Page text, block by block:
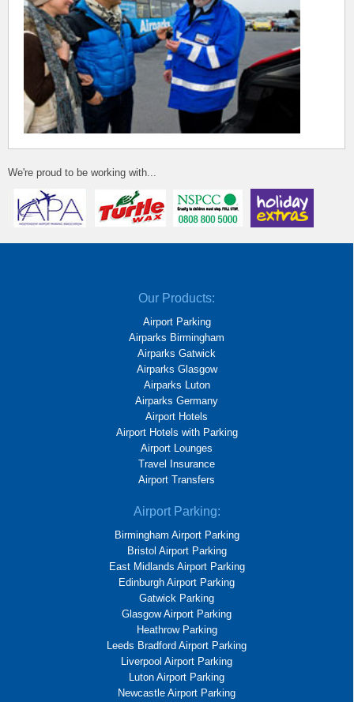
We're proud to be working with...
Our Products:
Airport Parking
Airparks Birmingham
Airparks Gatwick
Airparks Glasgow
Airparks Luton
Airparks Germany
Airport Hotels
Airport Hotels with Parking
Airport Lounges
Travel Insurance
Airport Transfers
Airport Parking:
Birmingham Airport Parking
Bristol Airport Parking
East Midlands Airport Parking
Edinburgh Airport Parking
Gatwick Parking
Glasgow Airport Parking
Heathrow Parking
Leeds Bradford Airport Parking
Liverpool Airport Parking
Luton Airport Parking
Newcastle Airport Parking